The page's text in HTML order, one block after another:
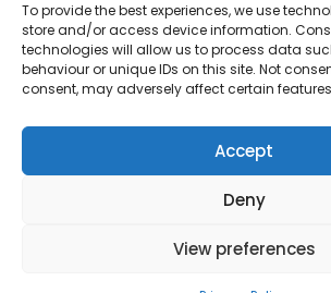
To provide the best experiences, we use
store and/or access device information.
technologies will allow us to process data
behaviour or unique IDs on this site. Not
consent, may adversely affect certain
Accept
Deny
View preferences
Aerospace
Cold War
Military
Fortifications